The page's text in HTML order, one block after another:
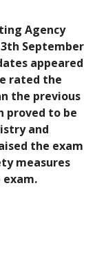
Agency
September
appeared
rated the
the previous
proved to be
and
the exam
measures